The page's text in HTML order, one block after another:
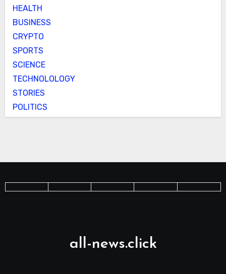
HEALTH
BUSINESS
CRYPTO
SPORTS
SCIENCE
TECHNOLOLOGY
STORIES
POLITICS
all-news.click